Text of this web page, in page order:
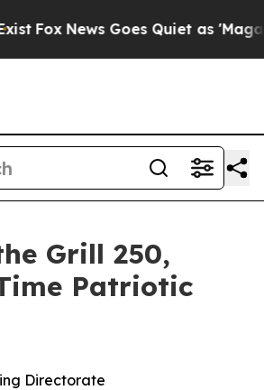
News Goes Quiet as 'Maga
Grill 250,
Patriotic
Directorate